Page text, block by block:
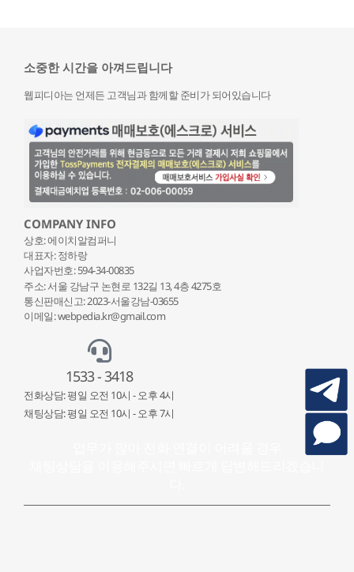
소중한 시간을 아껴드립니다
웹피디아는 언제든 고객님과 함께할 준비가 되어있습니다
COMPANY INFO
상호: 에이치알컴퍼니
대표자: 정하랑
사업자번호: 594-34-00835
주소: 서울 강남구 논현로 132길 13, 4층 4275호
통신판매신고: 2023-서울강남-03655
이메일: webpedia.kr@gmail.com
1533 - 3418
전화상담: 평일 오전 10시 - 오후 4시
채팅상담: 평일 오전 10시 - 오후 7시